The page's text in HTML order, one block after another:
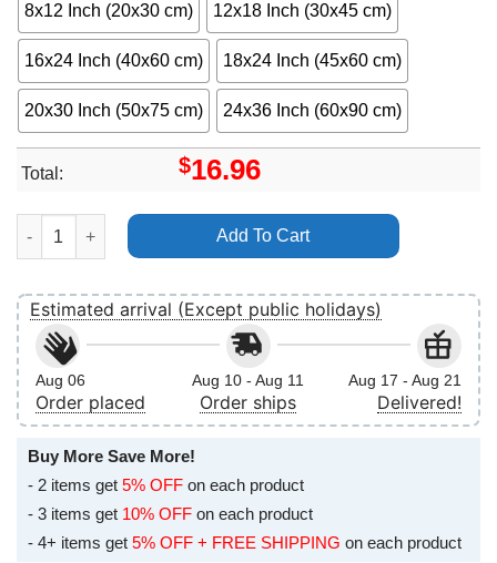
8x12 Inch (20x30 cm) 12x18 Inch (30x45 cm)
16x24 Inch (40x60 cm) 18x24 Inch (45x60 cm)
20x30 Inch (50x75 cm) 24x36 Inch (60x90 cm)
Total: $16.96
Reading Leeds Festival 2014 Arctic Monkeys No Frame
Add To Cart
Estimated arrival (Except public holidays)
Aug 06
Order placed
Aug 10 - Aug 11
Order ships
Aug 17 - Aug 21
Delivered!
Buy More Save More!
- 2 items get 5% OFF on each product
- 3 items get 10% OFF on each product
- 4+ items get 5% OFF + FREE SHIPPING on each product